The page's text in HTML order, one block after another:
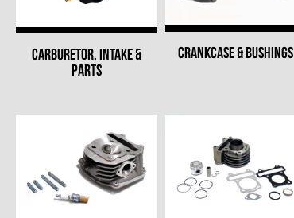
CARBURETOR, INTAKE &
PARTS
CRANKCASE & BUSHINGS